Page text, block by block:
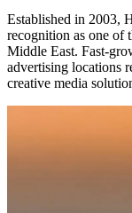
Established in 2003,
recognition as one of
Middle East. Fast-
advertising locations
creative media